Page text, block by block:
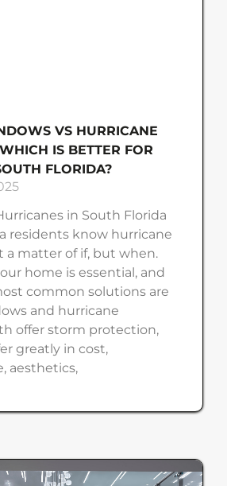
VS HURRICANE
IS BETTER FOR
FLORIDA?
in South Florida
residents know hurricane
a matter of if, but when.
home is essential, and
common solutions are
and hurricane
offer storm protection,
greatly in cost,
aesthetics,